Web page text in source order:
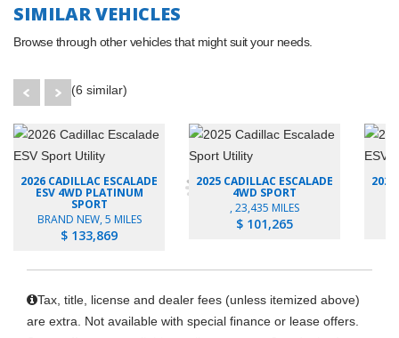
SIMILAR VEHICLES
Browse through other vehicles that might suit your needs.
(6 similar)
2026 CADILLAC ESCALADE
ESV 4WD PLATINUM
SPORT
BRAND NEW, 5 MILES
$ 133,869
2025 CADILLAC ESCALADE
4WD SPORT
, 23,435 MILES
$ 101,265
2026
Tax, title, license and dealer fees (unless itemized above)
are extra. Not available with special finance or lease offers.